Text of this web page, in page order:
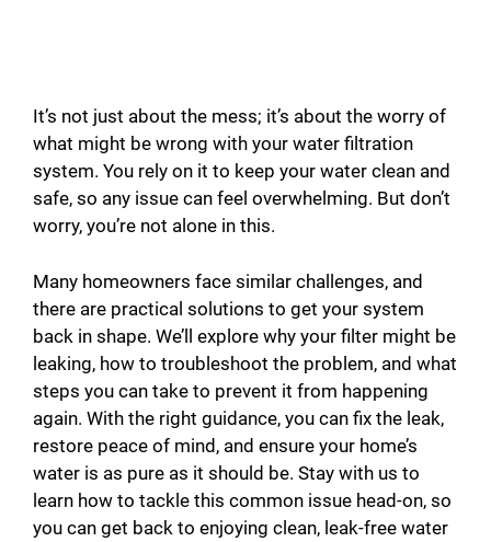
It’s not just about the mess; it’s about the worry of
what might be wrong with your water filtration
system. You rely on it to keep your water clean and
safe, so any issue can feel overwhelming. But don’t
worry, you’re not alone in this.
Many homeowners face similar challenges, and
there are practical solutions to get your system
back in shape. We’ll explore why your filter might be
leaking, how to troubleshoot the problem, and what
steps you can take to prevent it from happening
again. With the right guidance, you can fix the leak,
restore peace of mind, and ensure your home’s
water is as pure as it should be. Stay with us to
learn how to tackle this common issue head-on, so
you can get back to enjoying clean, leak-free water